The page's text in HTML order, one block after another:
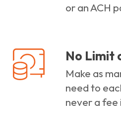
or an ACH
No Limit
Make as
need to
never a fee